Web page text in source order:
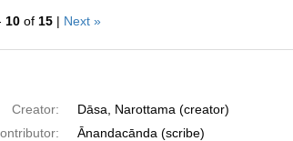
10of 15| Next »
Creator:
Dāsa, Narottama (creator)
Ānandacānda (scribe)